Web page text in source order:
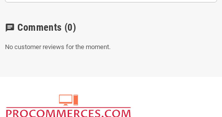
chat Comments (0)
No customer reviews for the moment.